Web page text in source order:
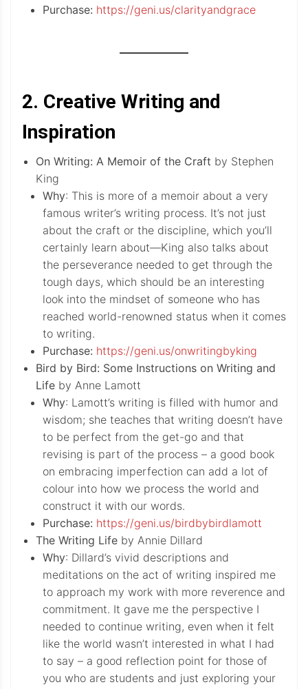
Purchase: https://geni.us/clarityandgrace
2. Creative Writing and
Inspiration
On Writing: A Memoir of the Craft by Stephen
King
Why: This is more of a memoir about a very
famous writer’s writing process. It’s not just
about the craft or the discipline, which you’ll
certainly learn about—King also talks about
the perseverance needed to get through the
tough days, which should be an interesting
look into the mindset of someone who has
reached world-renowned status when it comes
to writing.
Purchase: https://geni.us/onwritingbyking
Bird by Bird: Some Instructions on Writing and
Life by Anne Lamott
Why: Lamott’s writing is filled with humor and
wisdom; she teaches that writing doesn’t have
to be perfect from the get-go and that
revising is part of the process – a good book
on embracing imperfection can add a lot of
colour into how we process the world and
construct it with our words.
Purchase: https://geni.us/birdbybirdlamott
The Writing Life by Annie Dillard
Why: Dillard’s vivid descriptions and
meditations on the act of writing inspired me
to approach my work with more reverence and
commitment. It gave me the perspective I
needed to continue writing, even when it felt
like the world wasn’t interested in what I had
to say – a good reflection point for those of
you who are students and just exploring your